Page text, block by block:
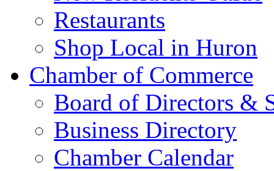
Restaurants
Shop Local in Huron
Chamber of Commerce
Board of Directors &
Business Directory
Chamber Calendar